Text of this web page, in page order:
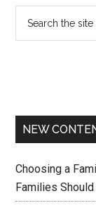
NEW
Choosing a
Families